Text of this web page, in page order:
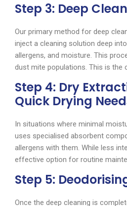
Step 3: Deep
Our primary method for deep
inject a cleaning solution deep
allergens, and moisture. This
dust mite populations. This is the
Step 4: Dry
Quick Drying
In situations where minimal
uses specialised absorbent
allergens with them. While less
effective option for routine
Step 5:
Once the deep cleaning is